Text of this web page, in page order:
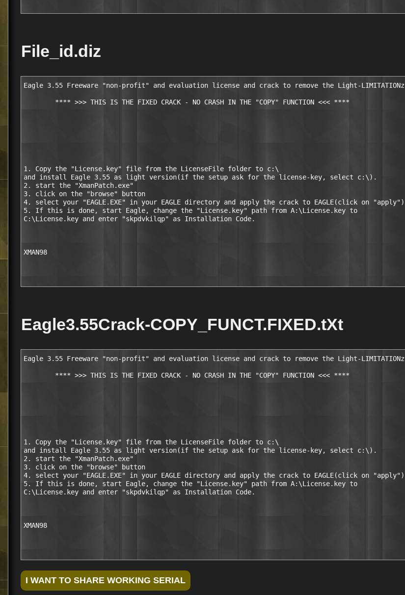
File_id.diz
Eagle 3.55 Freeware "non-profit" and evaluation license and crack to remove the Light-LIMITATIONz
        **** >>> THIS IS THE FIXED CRACK - NO CRASH IN THE "COPY" FUNCTION <<< ****
1. Copy the "License.key" file from the LicenseFile folder to c:\
and install Eagle 3.55 as light version(if the setup ask for the license-key, select c:\).
2. start the "XmanPatch.exe"
3. click on the "browse" button
4. select your "EAGLE.EXE" in your EAGLE directory and apply the crack to EAGLE(click on "apply")
5. If this is done, start Eagle, change the "License.key" path from A:\License.key to
C:\License.key and enter "skpdvkilqp" as Installation Code.
XMAN98
Eagle3.55Crack-COPY_FUNCT.FIXED.tXt
Eagle 3.55 Freeware "non-profit" and evaluation license and crack to remove the Light-LIMITATIONz
        **** >>> THIS IS THE FIXED CRACK - NO CRASH IN THE "COPY" FUNCTION <<< ****
1. Copy the "License.key" file from the LicenseFile folder to c:\
and install Eagle 3.55 as light version(if the setup ask for the license-key, select c:\).
2. start the "XmanPatch.exe"
3. click on the "browse" button
4. select your "EAGLE.EXE" in your EAGLE directory and apply the crack to EAGLE(click on "apply")
5. If this is done, start Eagle, change the "License.key" path from A:\License.key to
C:\License.key and enter "skpdvkilqp" as Installation Code.
XMAN98